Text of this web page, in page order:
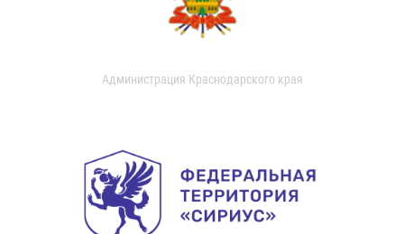
Администрация Краснодарского края